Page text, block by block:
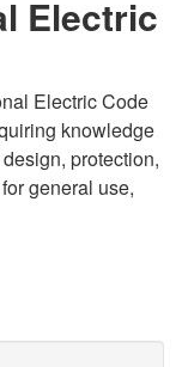
Electric
Electric Code
knowledge
protection,
general use,